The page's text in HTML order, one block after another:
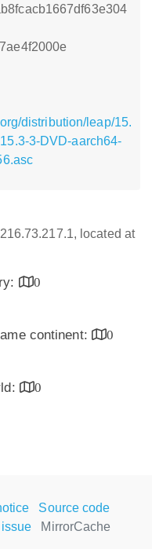
distribution/leap/15.
3-DVD-aarch64-
located at
0
continent:
0
0
Source code
MirrorCache